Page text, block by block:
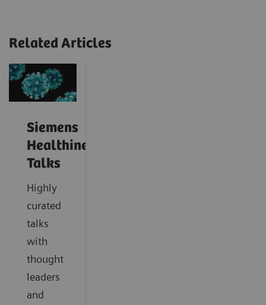
Related Articles
Siemens
Healthineers
Talks
Highly
curated
talks
with
thought
leaders
and